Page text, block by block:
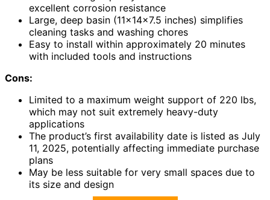
excellent corrosion resistance
Large, deep basin (11x14x7.5 inches) simplifies
cleaning tasks and washing chores
Easy to install within approximately 20 minutes
with included tools and instructions
Cons:
Limited to a maximum weight support of 220 lbs,
which may not suit extremely heavy-duty
applications
The product’s first availability date is listed as July
11, 2025, potentially affecting immediate purchase
plans
May be less suitable for very small spaces due to
its size and design